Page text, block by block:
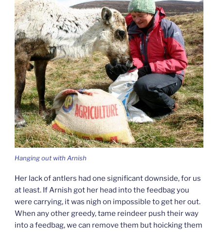
Hanging out with Arnish
Her lack of antlers had one significant downside, for us
at least. If Arnish got her head into the feedbag you
were carrying, it was nigh on impossible to get her out.
When any other greedy, tame reindeer push their way
into a feedbag, we can remove them but hoicking them